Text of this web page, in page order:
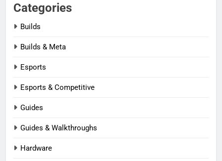
Categories
Builds
Builds & Meta
Esports
Esports & Competitive
Guides
Guides & Walkthroughs
Hardware